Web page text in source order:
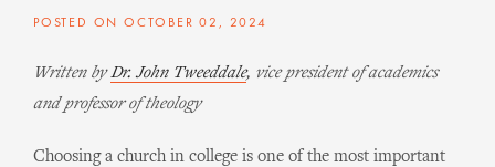
POSTED ONOCTOBER 02, 2024
Written byDr. John Tweeddale, vice president of academics
and professor of theology
Choosing a church in college is one of the most important